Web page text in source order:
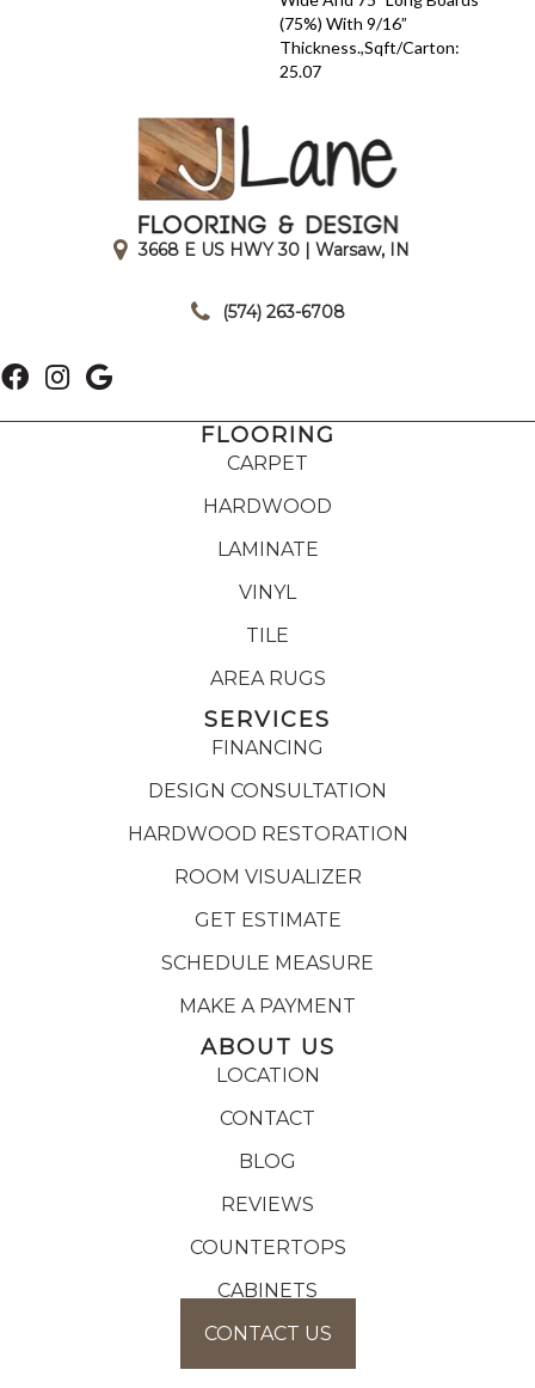
(75%) With 9/16”
Thickness.,Sqft/Carton:
25.07
3668 E US HWY 30 | Warsaw, IN
(574) 263-6708
FLOORING
CARPET
HARDWOOD
LAMINATE
VINYL
TILE
AREA RUGS
SERVICES
FINANCING
DESIGN CONSULTATION
HARDWOOD RESTORATION
ROOM VISUALIZER
GET ESTIMATE
SCHEDULE MEASURE
MAKE A PAYMENT
ABOUT US
LOCATION
CONTACT
BLOG
REVIEWS
COUNTERTOPS
CABINETS
CONTACT US